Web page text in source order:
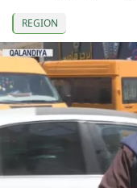
REGION